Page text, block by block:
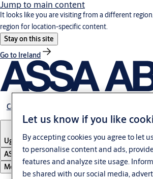
Jump to main content
It looks like you are visiting from a different
region for location-specific content.
Stay on this site
Go to Ireland
Career
Uganda
ASSA ABLOY Group
Menu
Let us know if you like
By accepting cookies you agree to let
to personalise content and ads,
features and analyze site usage.
be shared with our social media,